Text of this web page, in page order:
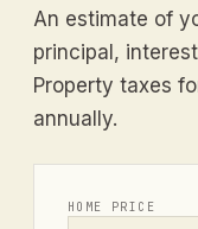
An estimate of
principal,
Property taxes
annually.
HOME PRICE